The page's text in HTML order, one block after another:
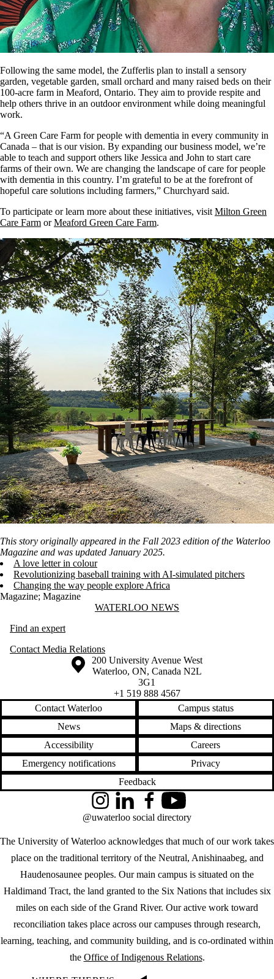
Following the same model, the Zufferlis plan to install a sensory
garden, vegetable garden, small orchard and many raised beds on their
100-acre farm in Meaford, Ontario. They aim to provide respite and
help others thrive in an outdoor environment while doing meaningful
work.
“A Green Care Farm for people with dementia in every community in
Canada – that is our vision. By expanding our business model, we’re
able to teach and support others like Jessica and John to start care
farms of their own. We are changing the landscape of care for people
with dementia in this country. I’m grateful to be at the forefront of
hopeful care solutions including farmers,” Churchyard said.
To participate or learn more about these initiatives, visit Milton Green
Care Farm orMeaford Green Care Farm.
This story originally appeared in the Fall 2023 edition of the Waterloo
Magazine and was updated January 2025.
A love letter in colour
Revolutionizing baseball training with AI-simulated pitchers
Changing the way people explore Africa
Magazine; Magazine
Information about Waterloo NewsWATERLOO NEWS
Find an expert
Contact Media Relations
Information about the University of Waterloo
Campus map
200 University Avenue West
Waterloo, ON, Canada N2L
3G1
+1 519 888 4567
Contact Waterloo
Campus status
News
Maps & directions
Accessibility
Careers
Emergency notifications
Privacy
Feedback
The University of Waterloo acknowledges that much of our work takes
place on the traditional territory of the Neutral, Anishinaabeg, and
Haudenosaunee peoples. Our main campus is situated on the
Haldimand Tract, the land granted to the Six Nations that includes six
miles on each side of the Grand River. Our active work toward
reconciliation takes place across our campuses through research,
learning, teaching, and community building, and is co-ordinated within
the Office of Indigenous Relations.
InstagramLinkedInFacebookYouTube
@uwaterloo social directory